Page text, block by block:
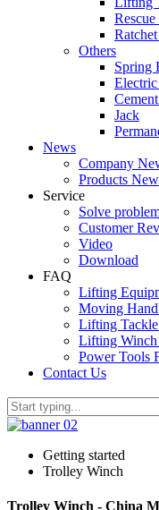
Others
Spring
Electric
Jack
News
Company
Products
Service
Solve
Customer
Video
Download
FAQ
Lifting
Moving
Lifting
Lifting
Power Tools
Contact Us
Getting started
Trolley Winch
Trolley Winch - China